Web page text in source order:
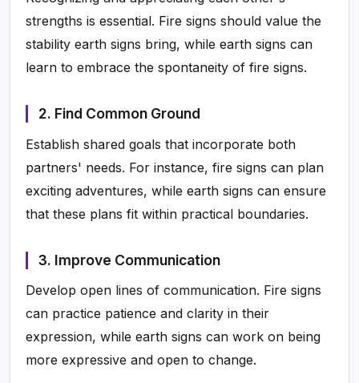
strengths is essential. Fire signs should value the
stability earth signs bring, while earth signs can
learn to embrace the spontaneity of fire signs.
2. Find Common Ground
Establish shared goals that incorporate both
partners' needs. For instance, fire signs can plan
exciting adventures, while earth signs can ensure
that these plans fit within practical boundaries.
3. Improve Communication
Develop open lines of communication. Fire signs
can practice patience and clarity in their
expression, while earth signs can work on being
more expressive and open to change.